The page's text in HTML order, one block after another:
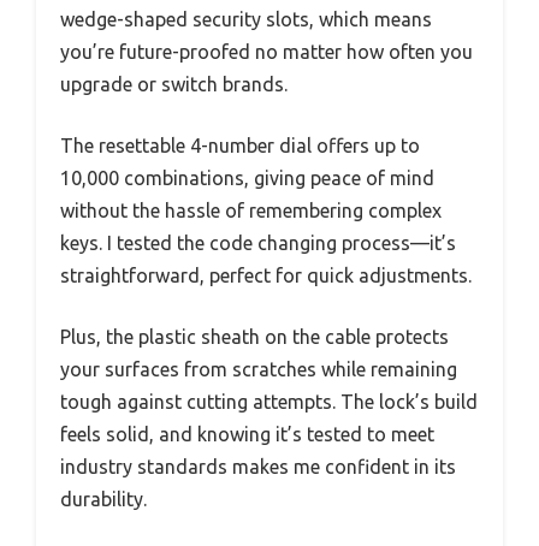
wedge-shaped security slots, which means
you’re future-proofed no matter how often you
upgrade or switch brands.
The resettable 4-number dial offers up to
10,000 combinations, giving peace of mind
without the hassle of remembering complex
keys. I tested the code changing process—it’s
straightforward, perfect for quick adjustments.
Plus, the plastic sheath on the cable protects
your surfaces from scratches while remaining
tough against cutting attempts. The lock’s build
feels solid, and knowing it’s tested to meet
industry standards makes me confident in its
durability.